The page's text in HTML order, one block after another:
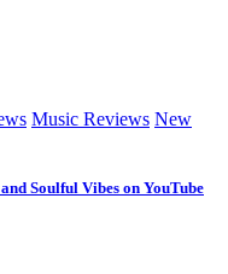
Music Reviews New
Soulful Vibes on YouTube